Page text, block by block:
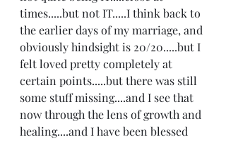
times.....but not IT.....I think back to
the earlier days of my marriage, and
obviously hindsight is 20/20.....but I
felt loved pretty completely at
certain points.....but there was still
some stuff missing....and I see that
now through the lens of growth and
healing....and I have been blessed